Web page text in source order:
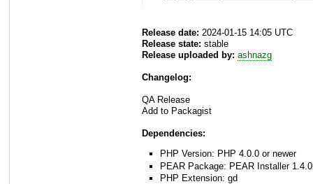
Release date: 2024-01-15 14:05 UTC
Release state: stable
Release uploaded by: ashnazg
Changelog:
QA Release
Add to Packagist
Dependencies:
PHP Version: PHP 4.0.0 or newer
PEAR Package: PEAR Installer
PHP Extension: gd